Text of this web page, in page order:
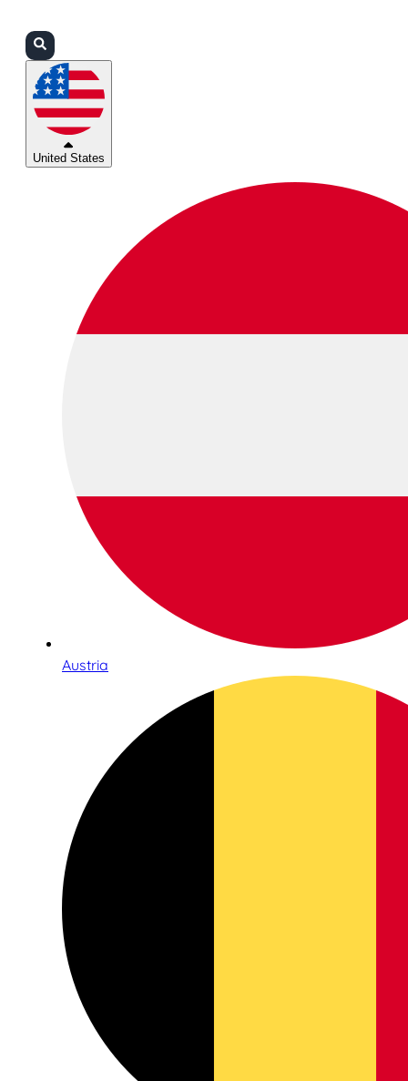
United States
Austria